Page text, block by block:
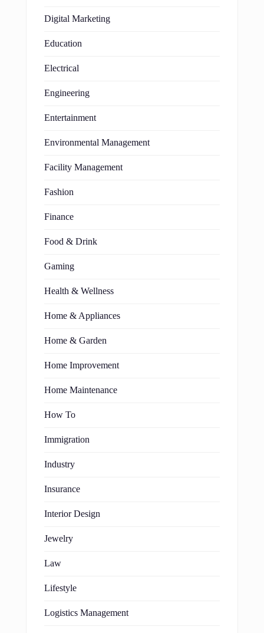
Digital Marketing
Education
Electrical
Engineering
Entertainment
Environmental Management
Facility Management
Fashion
Finance
Food & Drink
Gaming
Health & Wellness
Home & Appliances
Home & Garden
Home Improvement
Home Maintenance
How To
Immigration
Industry
Insurance
Interior Design
Jewelry
Law
Lifestyle
Logistics Management